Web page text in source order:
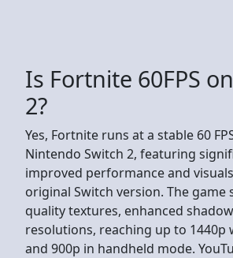
Is Fortnite 60FPS
2?
Yes, Fortnite runs at a stable 60
Nintendo Switch 2, featuring
improved performance and
original Switch version. The
quality textures, enhanced
resolutions, reaching up to 1440p
and 900p in handheld mode.